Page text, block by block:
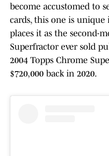
become accustomed to
cards, this one is
places it as the second-
Superfractor ever sold
2004 Topps Chrome
$720,000 back in 2020.